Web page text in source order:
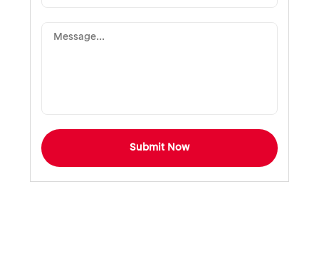
Submit Now